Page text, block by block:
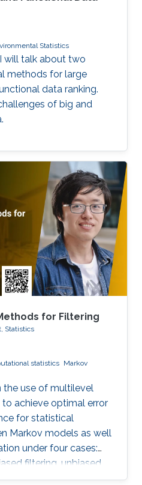
Statistics
will talk about two
methods for large
data ranking.
of big and
for Filtering
Statistics
statistics Markov
the use of multilevel
achieve optimal error
for statistical
Markov models as well
under four cases:
filtering, unbiased
linear